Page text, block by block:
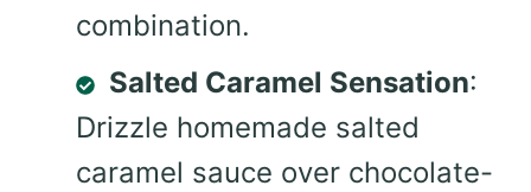
combination.
Salted Caramel Sensation:
Drizzle homemade salted
caramel sauce over chocolate-